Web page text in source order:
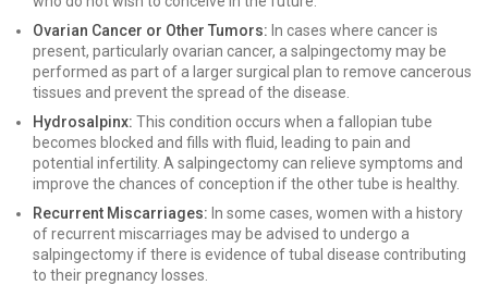
Ovarian Cancer or Other Tumors: In cases where cancer is
present, particularly ovarian cancer, a salpingectomy may be
performed as part of a larger surgical plan to remove cancerous
tissues and prevent the spread of the disease.
Hydrosalpinx: This condition occurs when a fallopian tube
becomes blocked and fills with fluid, leading to pain and
potential infertility. A salpingectomy can relieve symptoms and
improve the chances of conception if the other tube is healthy.
Recurrent Miscarriages: In some cases, women with a history
of recurrent miscarriages may be advised to undergo a
salpingectomy if there is evidence of tubal disease contributing
to their pregnancy losses.